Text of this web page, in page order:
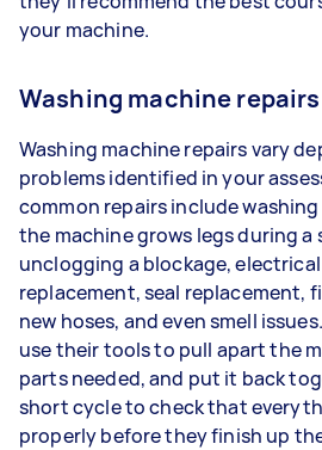
your machine.
Washing machine repairs
Washing machine repairs vary
problems identified in your
common repairs include
the machine grows legs during a
unclogging a blockage,
replacement, seal replacement,
new hoses, and even smell
use their tools to pull apart the
parts needed, and put it back
short cycle to check that
properly before they finish up